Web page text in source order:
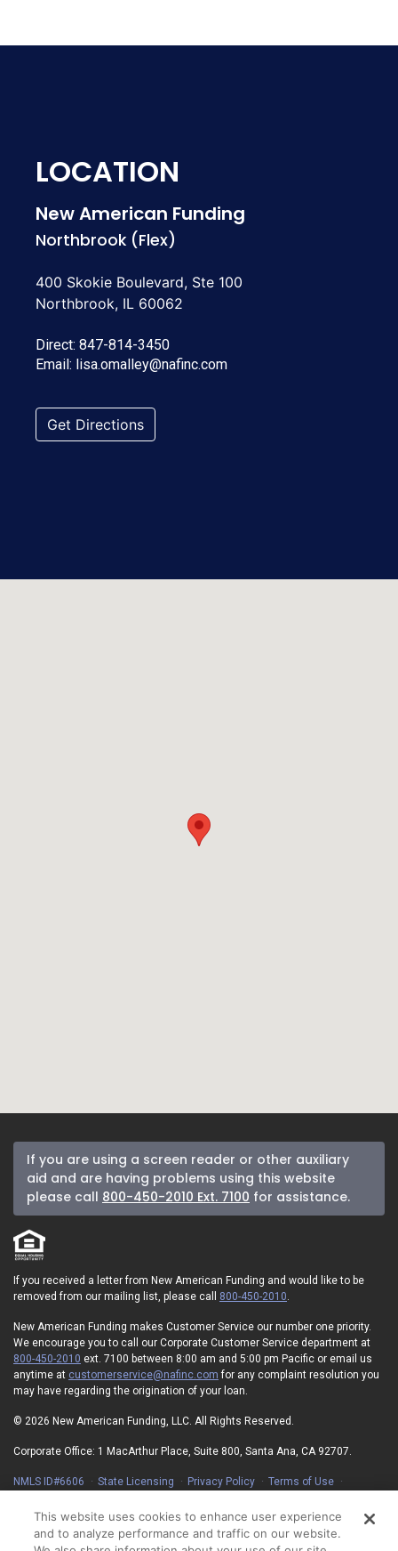
LOCATION
New American Funding
Northbrook (Flex)
400 Skokie Boulevard, Ste 100
Northbrook, IL 60062
Direct: 847-814-3450
Email: lisa.omalley@nafinc.com
Get Directions
If you are using a screen reader or other auxiliary
aid and are having problems using this website
please call 800-450-2010 Ext. 7100 for assistance.
If you received a letter from New American Funding and would like to be
removed from our mailing list, please call 800-450-2010
New American Funding makes Customer Service our number one priority.
We encourage you to call our Corporate Customer Service department at
800-450-2010 ext. 7100 between 8:00 am and 5:00 pm Pacific or email us
anytime at customerservice@nafinc.com for any complaint resolution you
may have regarding the origination of your loan.
© 2026 New American Funding, LLC. All Rights Reserved.
Corporate Office: 1 MacArthur Place, Suite 800, Santa Ana, CA 92707.
NMLS ID#6606 State Licensing Privacy Policy
Terms of Use
On-Time Closing Guarantee
NMLS Consumer Access
State Disclosures for Serviced Loans
Cookie Policy
This website uses cookies to enhance user experience
and to analyze performance and traffic on our website.